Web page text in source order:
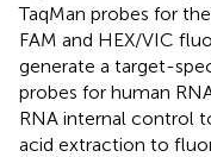
TaqMan probes for
FAM and HEX/VIC
generate a target-
probes for human
RNA internal control
acid extraction to